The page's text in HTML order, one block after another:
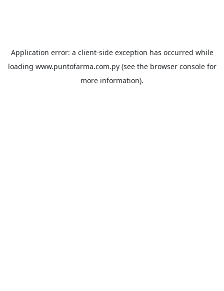
Application error: a client-side exception has occurred while
loading www.puntofarma.com.py(see the browser consolefor
more information).